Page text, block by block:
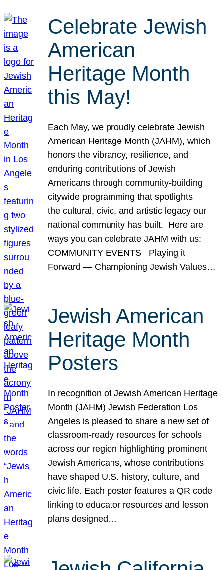
Celebrate Jewish
American
Heritage Month
this May!
Each May, we proudly celebrate Jewish
American Heritage Month (JAHM), which
honors the vibrancy, resilience, and
enduring contributions of Jewish
Americans through community-building
citywide programming that spotlights
the cultural, civic, and artistic legacy our
national community has built. Here are
ways you can celebrate JAHM with us:
COMMUNITY EVENTS Playing it
Forward — Championing Jewish Values…
Jewish American
Heritage Month
Posters
In recognition of Jewish American Heritage
Month (JAHM) Jewish Federation Los
Angeles is pleased to share a new set of
classroom-ready resources for schools
across our region highlighting prominent
Jewish Americans, whose contributions
have shaped U.S. history, culture, and
civic life. Each poster features a QR code
linking to educator resources and lesson
plans designed…